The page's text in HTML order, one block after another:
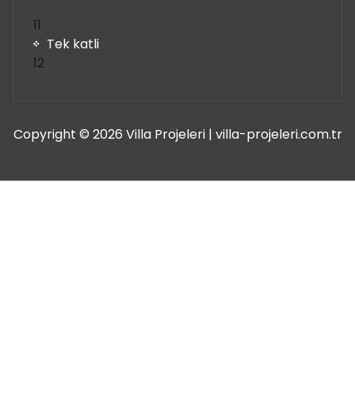
11
ürün
Tek katli
1212
Copyright © 2026 Villa Projeleri | villa-projeleri.com.tr